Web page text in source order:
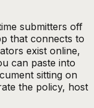
submitters off
that connects to
exist online,
can paste into
sitting on
the policy, host